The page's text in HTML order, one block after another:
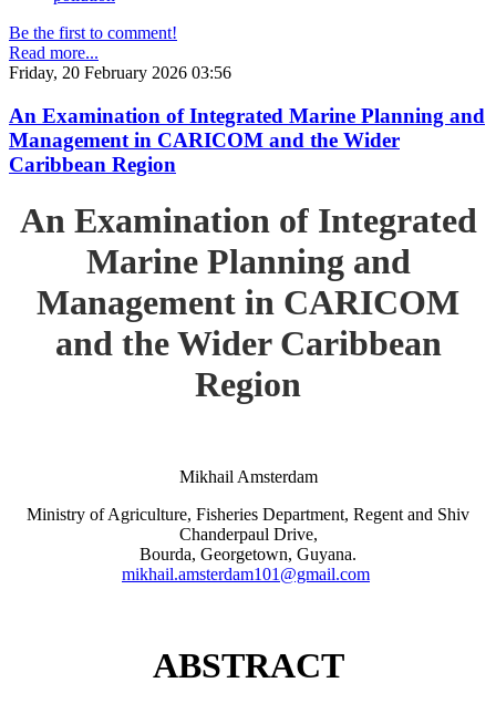
Be the first to comment!
Read more...
Friday, 20 February 2026 03:56
An Examination of Integrated Marine Planning and
Management in CARICOM and the Wider
Caribbean Region
An Examination of Integrated
Marine Planning and
Management in CARICOM
and the Wider Caribbean
Region
Mikhail Amsterdam
Ministry of Agriculture, Fisheries Department, Regent and Shiv
Chanderpaul Drive,
Bourda, Georgetown, Guyana.
mikhail.amsterdam101@gmail.com
ABSTRACT